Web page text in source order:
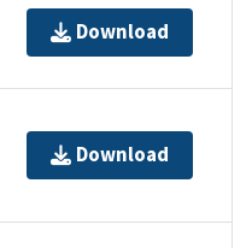
Download
Download